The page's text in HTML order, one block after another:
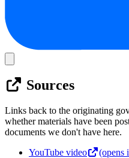
Sources
Links back to the originating
whether materials have been
documents we don't have here.
YouTube video
(opens